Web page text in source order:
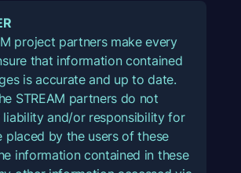
project partners make every
that information contained
is accurate and up to date.
STREAM partners do not
liability and/or responsibility for
placed by the users of these
information contained in these